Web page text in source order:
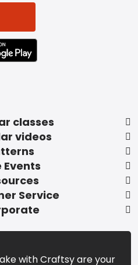
classes
videos
Events
Service
APP STORE
BADGE TO GOOGLE PLAY
with Craftsy are your